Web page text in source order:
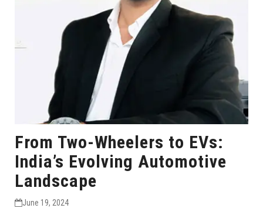
From Two-Wheelers to EVs:
India’s Evolving Automotive
Landscape
June 19, 2024